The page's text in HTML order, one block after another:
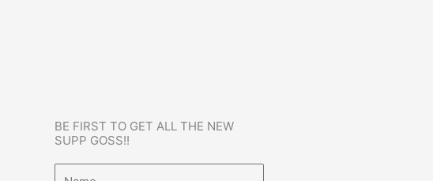
BE FIRST TO GET ALL THE NEW
SUPP GOSS!!